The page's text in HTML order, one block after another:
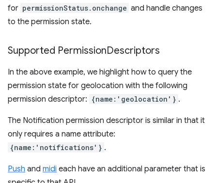
for permissionStatus.onchange and handle changes
to the permission state.
Supported PermissionDescriptors
In the above example, we highlight how to query the
permission state for geolocation with the following
permission descriptor: {name:'geolocation'} .
The Notification permission descriptor is similar in that it
only requires a name attribute:
{name:'notifications'} .
Push and midi each have an additional parameter that is